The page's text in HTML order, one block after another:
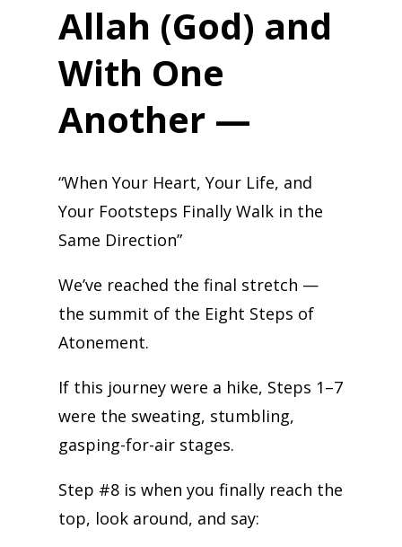
Allah (God) and
With One
Another —
“When Your Heart, Your Life, and
Your Footsteps Finally Walk in the
Same Direction”
We’ve reached the final stretch —
the summit of the Eight Steps of
Atonement.
If this journey were a hike, Steps 1–7
were the sweating, stumbling,
gasping-for-air stages.
Step #8 is when you finally reach the
top, look around, and say: